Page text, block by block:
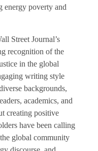
energy poverty and
Street Journal’s
recognition of the
in the global
writing style
backgrounds,
academics, and
creating positive
have been calling
global community